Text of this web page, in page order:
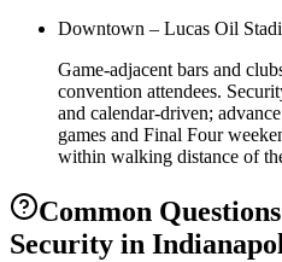
Downtown – Lucas Oil
Game-adjacent bars and
convention attendees.
and calendar-driven;
games and Final Four
within walking distance of
Common
Security in